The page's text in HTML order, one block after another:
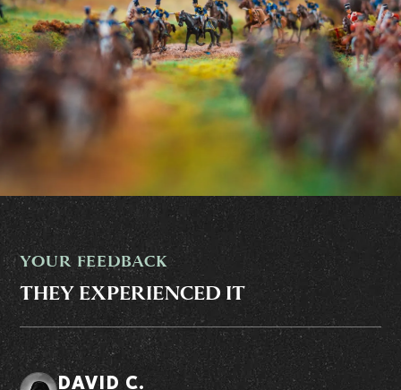
YOUR FEEDBACK
THEY EXPERIENCED IT
DAVID C.